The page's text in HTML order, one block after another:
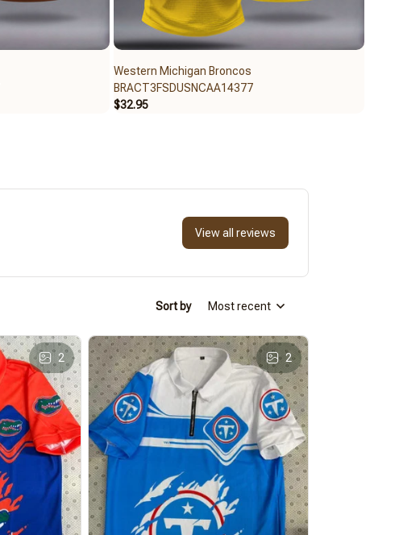
Western Michigan Broncos
BRACT3FSDUSNCAA14377
$32.95
View all reviews
Sort by Most recent
2 2